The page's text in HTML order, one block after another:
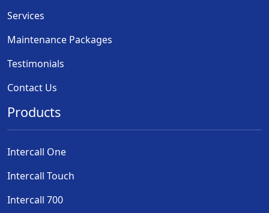
Services
Maintenance Packages
Testimonials
Contact Us
Products
Intercall One
Intercall Touch
Intercall 700